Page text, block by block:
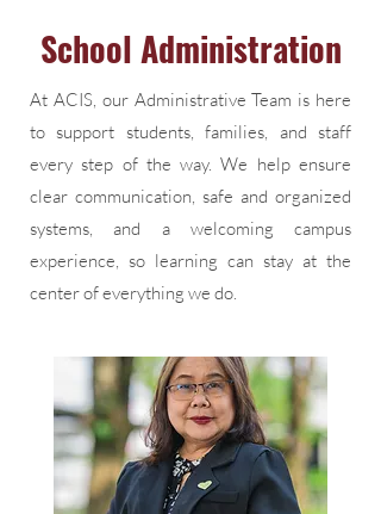
School Administration
At ACIS, our Administrative Team is here
to support students, families, and staff
every step of the way. We help ensure
clear communication, safe and organized
systems, and a welcoming campus
experience, so learning can stay at the
center of everything we do.